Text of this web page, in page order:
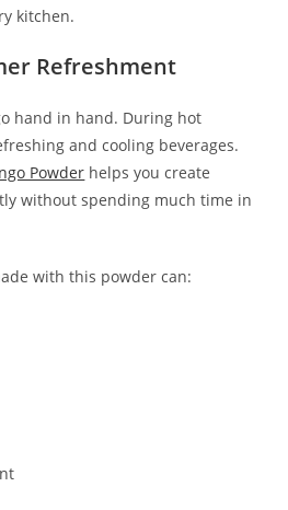
kitchen.
Refreshment
hand in hand. During hot
and cooling beverages.
Powder helps you create
without spending much time in
with this powder can: